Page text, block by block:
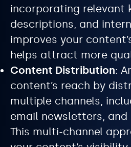
incorporating relevant
descriptions, and
improves your
helps attract more
Content Distribution:
content’s reach by
multiple channels,
email newsletters,
This multi-channel